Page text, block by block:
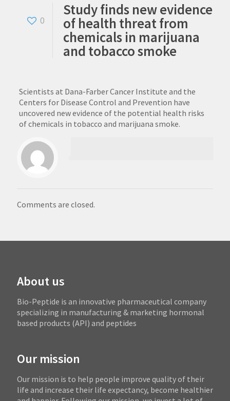
0
Study finds new evidence
of health threat from
chemicals in marijuana
and tobacco smoke
Scientists at Dana-Farber Cancer Institute and the
Centers for Disease Control and Prevention have
uncovered new evidence of the potential health risks
of chemicals in tobacco and marijuana smoke.
Comments are closed.
About us
Bio-Peptide is an innovative pharmaceutical company
specializing in manufacturing & marketing hormonal
based products (API) and peptides
Our mission
Our mission is to help people improve quality of their
life and increase their life expectancy, become healthier